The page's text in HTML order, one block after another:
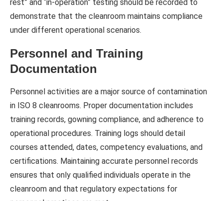
rest” and “in-operation” testing should be recorded to
demonstrate that the cleanroom maintains compliance
under different operational scenarios.
Personnel and Training
Documentation
Personnel activities are a major source of contamination
in ISO 8 cleanrooms. Proper documentation includes
training records, gowning compliance, and adherence to
operational procedures. Training logs should detail
courses attended, dates, competency evaluations, and
certifications. Maintaining accurate personnel records
ensures that only qualified individuals operate in the
cleanroom and that regulatory expectations for